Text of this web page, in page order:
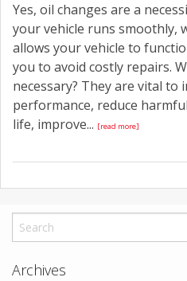
Yes, oil changes are a
your vehicle runs smoothly,
allows your vehicle to
you to avoid costly repairs.
necessary? They are vital to
performance, reduce
life, improve... [read more]
Archives